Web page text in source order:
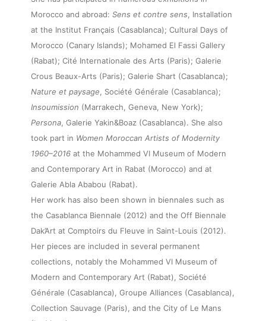
About
Artworks
Exhibitions
Fairs
Artists
Publications
Morocco and abroad: Sens et contre sens, Installation
at the Institut Français (Casablanca); Cultural Days of
Morocco (Canary Islands); Mohamed El Fassi Gallery
(Rabat); Cité Internationale des Arts (Paris); Galerie
Crous Beaux-Arts (Paris); Galerie Shart (Casablanca);
Nature et paysage, Société Générale (Casablanca);
Insoumission (Marrakech, Geneva, New York);
Persona, Galerie Yakin&Boaz (Casablanca). She also
took part in Women Moroccan Artists of Modernity
1960–2016 at the Mohammed VI Museum of Modern
and Contemporary Art in Rabat (Morocco) and at
Galerie Abla Ababou (Rabat).
Her work has also been shown in biennales such as
the Casablanca Biennale (2012) and the Off Biennale
Dak’Art at Comptoirs du Fleuve in Saint-Louis (2012).
Her pieces are included in several permanent
collections, notably the Mohammed VI Museum of
Modern and Contemporary Art (Rabat), Société
Générale (Casablanca), Groupe Alliances (Casablanca),
Collection Sauvage (Paris), and the City of Le Mans